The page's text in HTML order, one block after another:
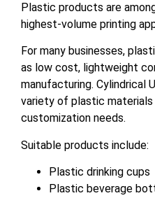
Plastic products are
highest-volume printing
For many businesses,
as low cost, lightweight
manufacturing. Cylindrical
variety of plastic
customization needs.
Suitable products include:
Plastic drinking cups
Plastic beverage